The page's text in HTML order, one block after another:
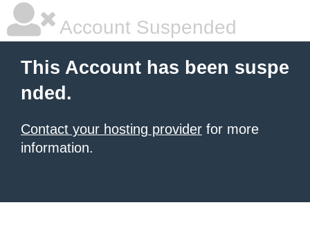
Account Suspended
This Account has been suspe
nded.
Contact your hosting provider for more
information.